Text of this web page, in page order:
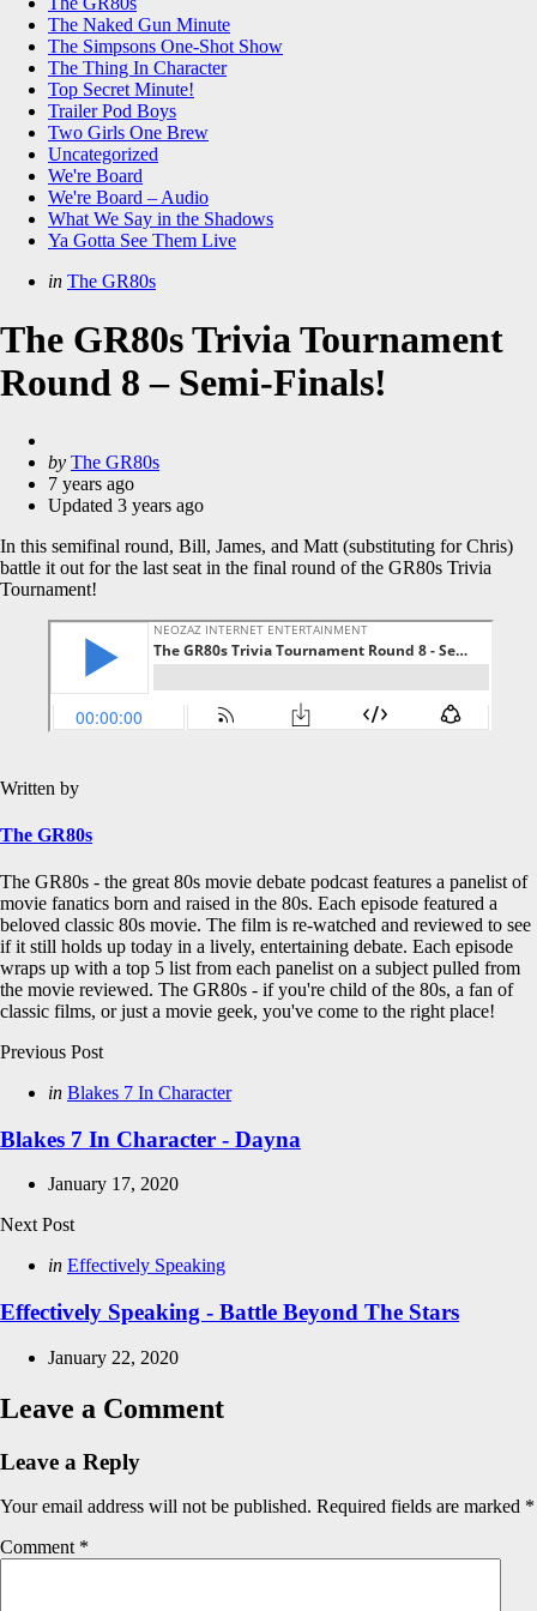
The Naked Gun Minute
The Simpsons One-Shot Show
The Thing In Character
Top Secret Minute!
Trailer Pod Boys
Two Girls One Brew
Uncategorized
We're Board
We're Board – Audio
What We Say in the Shadows
Ya Gotta See Them Live
Categories
Posted
in The GR80s
The GR80s Trivia Tournament
Round 8 – Semi-Finals!
Posted
by
by The GR80s
7 years ago
Updated 3 years ago
In this semifinal round, Bill, James, and Matt (substituting for Chris)
battle it out for the last seat in the final round of the GR80s Trivia
Tournament!
Written by
The GR80s
The GR80s - the great 80s movie debate podcast features a panelist of
movie fanatics born and raised in the 80s. Each episode featured a
beloved classic 80s movie. The film is re-watched and reviewed to see
if it still holds up today in a lively, entertaining debate. Each episode
wraps up with a top 5 list from each panelist on a subject pulled from
the movie reviewed. The GR80s - if you're child of the 80s, a fan of
classic films, or just a movie geek, you've come to the right place!
Post
navigation
Previous Post
Posted
in Blakes 7 In Character
Blakes 7 In Character - Dayna
January 17, 2020
Next Post
Posted
in Effectively Speaking
Effectively Speaking - Battle Beyond The Stars
January 22, 2020
Leave a Comment
Leave a Reply
Your email address will not be published. Required fields are marked *
Comment *